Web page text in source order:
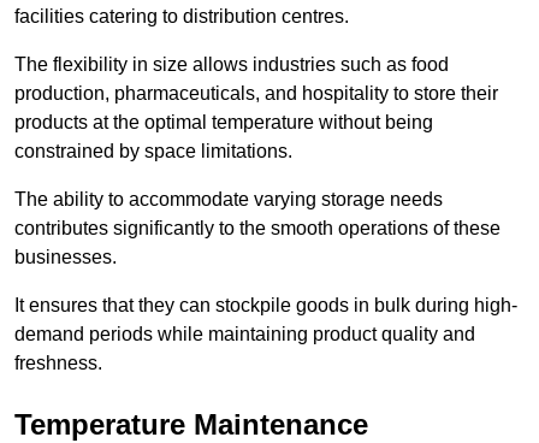
facilities catering to distribution centres.
The flexibility in size allows industries such as food
production, pharmaceuticals, and hospitality to store their
products at the optimal temperature without being
constrained by space limitations.
The ability to accommodate varying storage needs
contributes significantly to the smooth operations of these
businesses.
It ensures that they can stockpile goods in bulk during high-
demand periods while maintaining product quality and
freshness.
Temperature Maintenance